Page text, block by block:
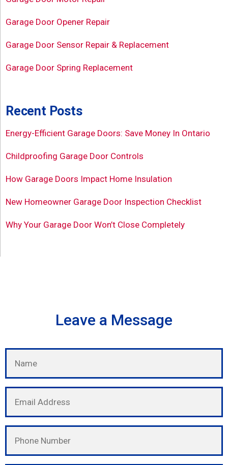
Garage Door Opener Repair
Garage Door Sensor Repair & Replacement
Garage Door Spring Replacement
Recent Posts
Energy-Efficient Garage Doors: Save Money In Ontario
Childproofing Garage Door Controls
How Garage Doors Impact Home Insulation
New Homeowner Garage Door Inspection Checklist
Why Your Garage Door Won’t Close Completely
Leave a Message